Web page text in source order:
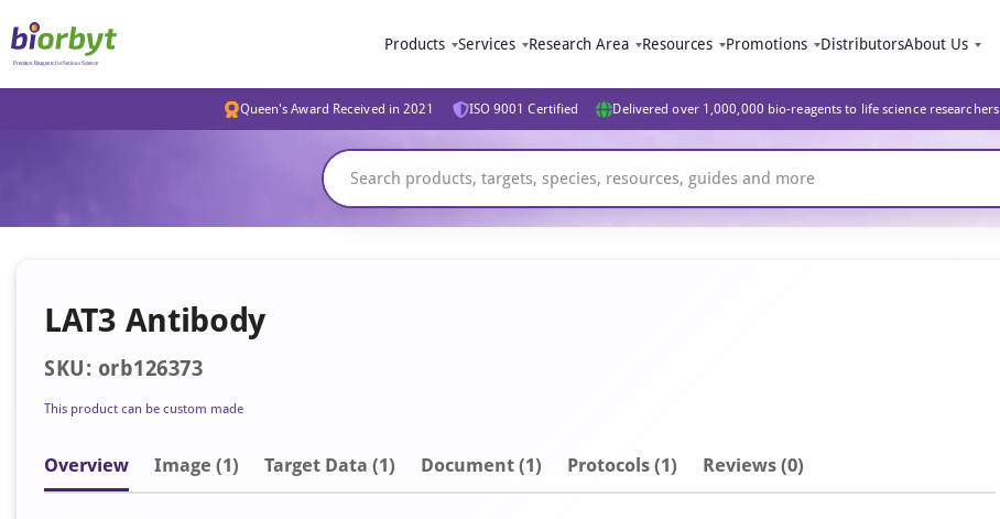
Products Services Research Area Resources Promotions DistributorsAbout Us
Queen's Award Received in 2021 ISO 9001 Certified Delivered over 1,000,000 bio-reagents to life science researchers
LAT3 Antibody
SKU: orb126373
This product can be custom made
Overview Image (1) Target Data (1) Document (1) Protocols (1) Reviews (0)